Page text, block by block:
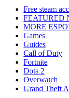
Free steam
FEATURED
MORE
Games
Guides
Call of Duty
Fortnite
Dota 2
Overwatch
Grand Theft